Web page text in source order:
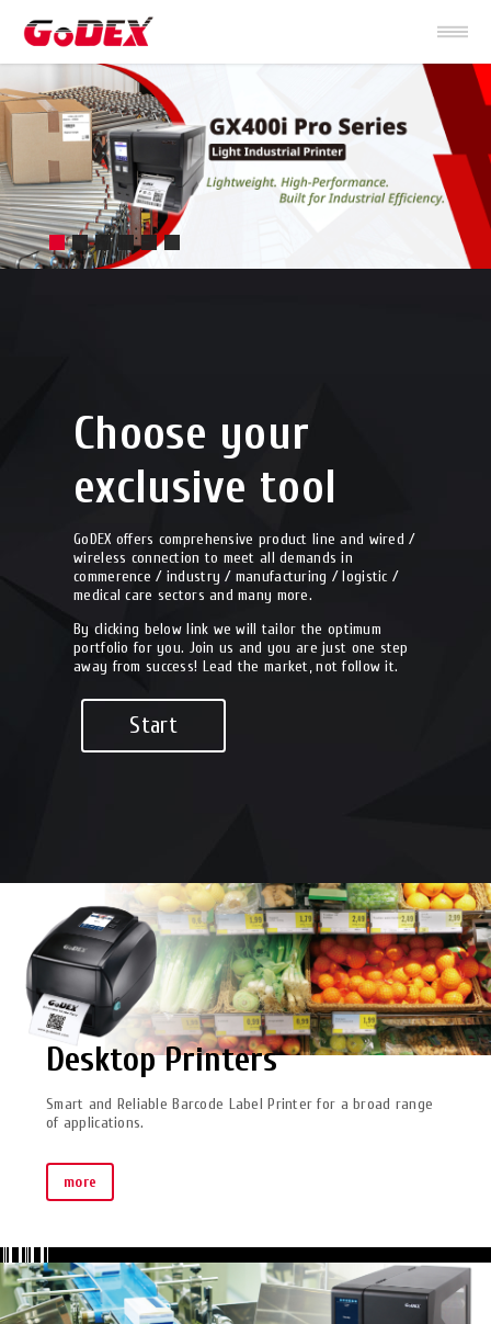
Choose your
exclusive tool
GoDEX offers comprehensive product line and wired /
wireless connection to meet all demands in
commerence / industry / manufacturing / logistic /
medical care sectors and many more.
By clicking below link we will tailor the optimum
portfolio for you. Join us and you are just one step
away from success! Lead the market, not follow it.
Start
Desktop Printers
Smart and Reliable Barcode Label Printer for a broad range
of applications.
more